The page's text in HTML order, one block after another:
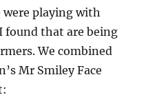
playing with
found that are being
We combined
Mr Smiley Face